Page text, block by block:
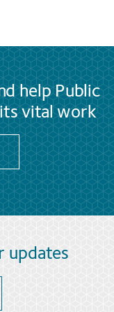
help Public
vital work
updates